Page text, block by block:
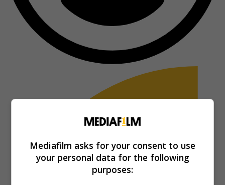
Mediafilm asks for your consent to use
your personal data for the following
purposes: